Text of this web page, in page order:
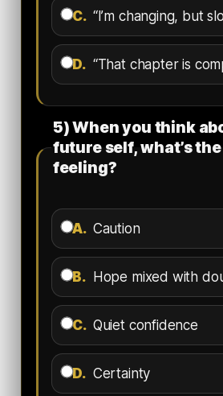
C. “I’m changing, but
D. “That chapter is
5) When you think
future self, what’s
feeling?
A. Caution
B. Hope mixed with
C. Quiet confidence
D. Certainty